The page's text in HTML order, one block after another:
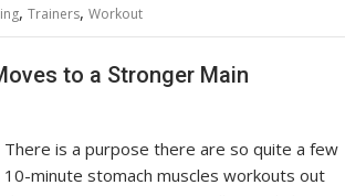
, Trainers, Workout
to a Stronger Main
There is a purpose there are so quite a few
10-minute stomach muscles workouts out